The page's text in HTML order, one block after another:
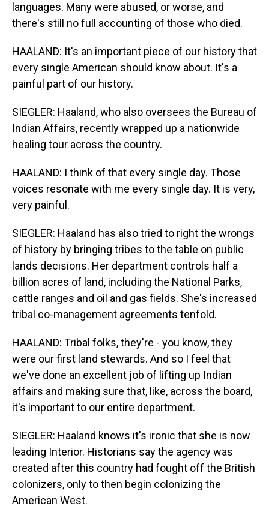
languages. Many were abused, or worse, and
there's still no full accounting of those who died.
HAALAND: It's an important piece of our history that
every single American should know about. It's a
painful part of our history.
SIEGLER: Haaland, who also oversees the Bureau of
Indian Affairs, recently wrapped up a nationwide
healing tour across the country.
HAALAND: I think of that every single day. Those
voices resonate with me every single day. It is very,
very painful.
SIEGLER: Haaland has also tried to right the wrongs
of history by bringing tribes to the table on public
lands decisions. Her department controls half a
billion acres of land, including the National Parks,
cattle ranges and oil and gas fields. She's increased
tribal co-management agreements tenfold.
HAALAND: Tribal folks, they're - you know, they
were our first land stewards. And so I feel that
we've done an excellent job of lifting up Indian
affairs and making sure that, like, across the board,
it's important to our entire department.
SIEGLER: Haaland knows it's ironic that she is now
leading Interior. Historians say the agency was
created after this country had fought off the British
colonizers, only to then begin colonizing the
American West.